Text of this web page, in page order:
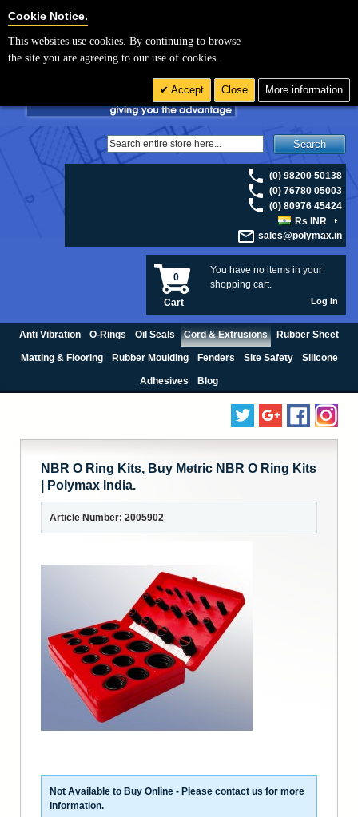
For UK enquiries please visit
Search
(0) 98200 50138
(0) 76780 05003
(0) 80976 45424
Rs INR
sales@polymax.in
You have no items in your
shopping cart.
0
Cart Log In
Anti Vibration O-Rings Oil Seals Cord & Extrusions Rubber Sheet
Matting & Flooring Rubber Moulding Fenders Site Safety Silicone
Adhesives Blog
NBR O Ring Kits, Buy Metric NBR O Ring Kits
| Polymax India.
Article Number: 2005902
Not Available to Buy Online - Please contact us for more
information.
Cookie Notice.
This websites use cookies. By continuing to browse
the site you are agreeing to our use of cookies.
Accept Close More information
Cookie Settings